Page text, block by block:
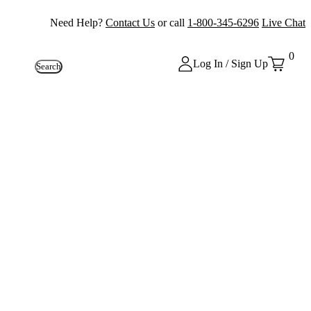
Need Help? Contact Us or call 1-800-345-6296 Live Chat
Search Log In / Sign Up
0